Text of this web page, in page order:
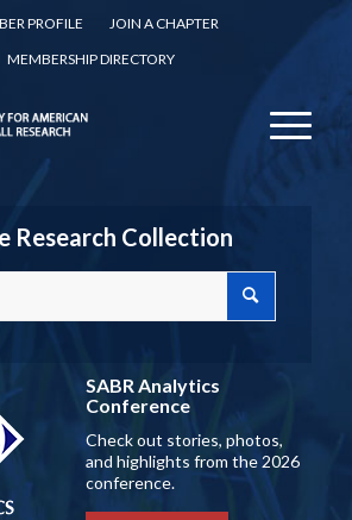
PROFILE
JOIN A CHAPTER
MEMBERSHIP DIRECTORY
Research Collection
SABR Analytics
Conference
Check out stories, photos,
and highlights from the 2026
conference.